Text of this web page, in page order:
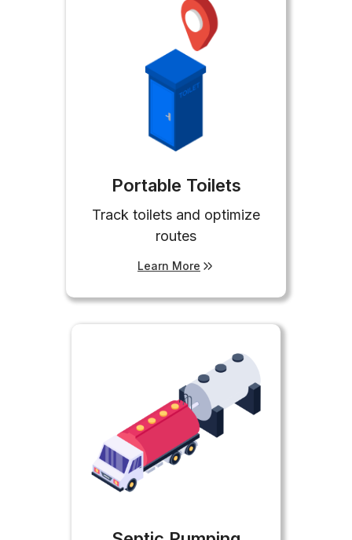
Portable Toilets
Track toilets and optimize
routes
Learn More